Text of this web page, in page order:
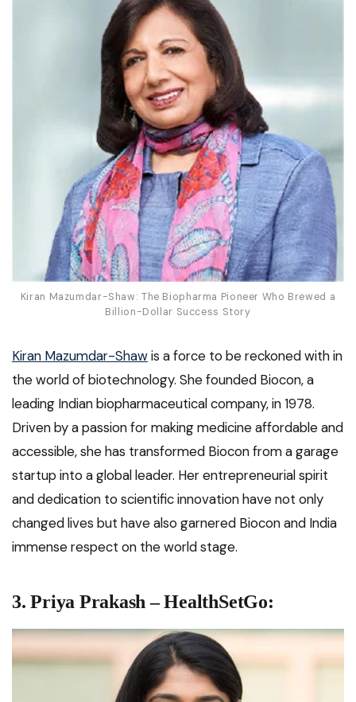
Kiran Mazumdar-Shaw: The Biopharma Pioneer Who Brewed a
Billion-Dollar Success Story
Kiran Mazumdar-Shawis a force to be reckoned with in
the world of biotechnology. She founded Biocon, a
leading Indian biopharmaceutical company, in 1978.
Driven by a passion for making medicine affordable and
accessible, she has transformed Biocon from a garage
startup into a global leader. Her entrepreneurial spirit
and dedication to scientific innovation have not only
changed lives but have also garnered Biocon and India
immense respect on the world stage.
3. Priya Prakash – HealthSetGo: